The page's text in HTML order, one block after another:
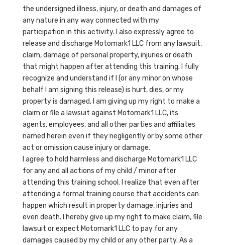
the undersigned illness, injury, or death and damages of
any nature in any way connected with my
participation in this activity. I also expressly agree to
release and discharge Motomark1 LLC from any lawsuit,
claim, damage of personal property, injuries or death
that might happen after attending this training. I fully
recognize and understand if I (or any minor on whose
behalf I am signing this release) is hurt, dies, or my
property is damaged, I am giving up my right to make a
claim or file a lawsuit against Motomark1 LLC, its
agents, employees, and all other parties and affiliates
named herein even if they negligently or by some other
act or omission cause injury or damage.
I agree to hold harmless and discharge Motomark1 LLC
for any and all actions of my child / minor after
attending this training school. I realize that even after
attending a formal training course that accidents can
happen which result in property damage, injuries and
even death. I hereby give up my right to make claim, file
lawsuit or expect Motomark1 LLC to pay for any
damages caused by my child or any other party. As a